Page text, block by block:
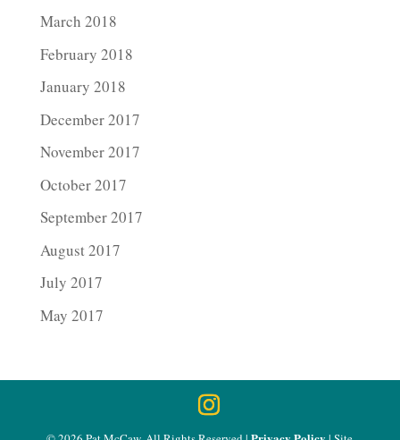
March 2018
February 2018
January 2018
December 2017
November 2017
October 2017
September 2017
August 2017
July 2017
May 2017